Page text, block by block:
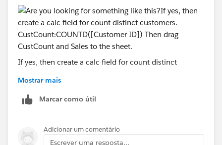
If yes, then create a calc field for count distinct
CustCount:
Then drag CustCount and Sales to the sheet. If you see
Mostrar mais
Marcar como útil
Adicionar um comentário
Escrever uma resposta...